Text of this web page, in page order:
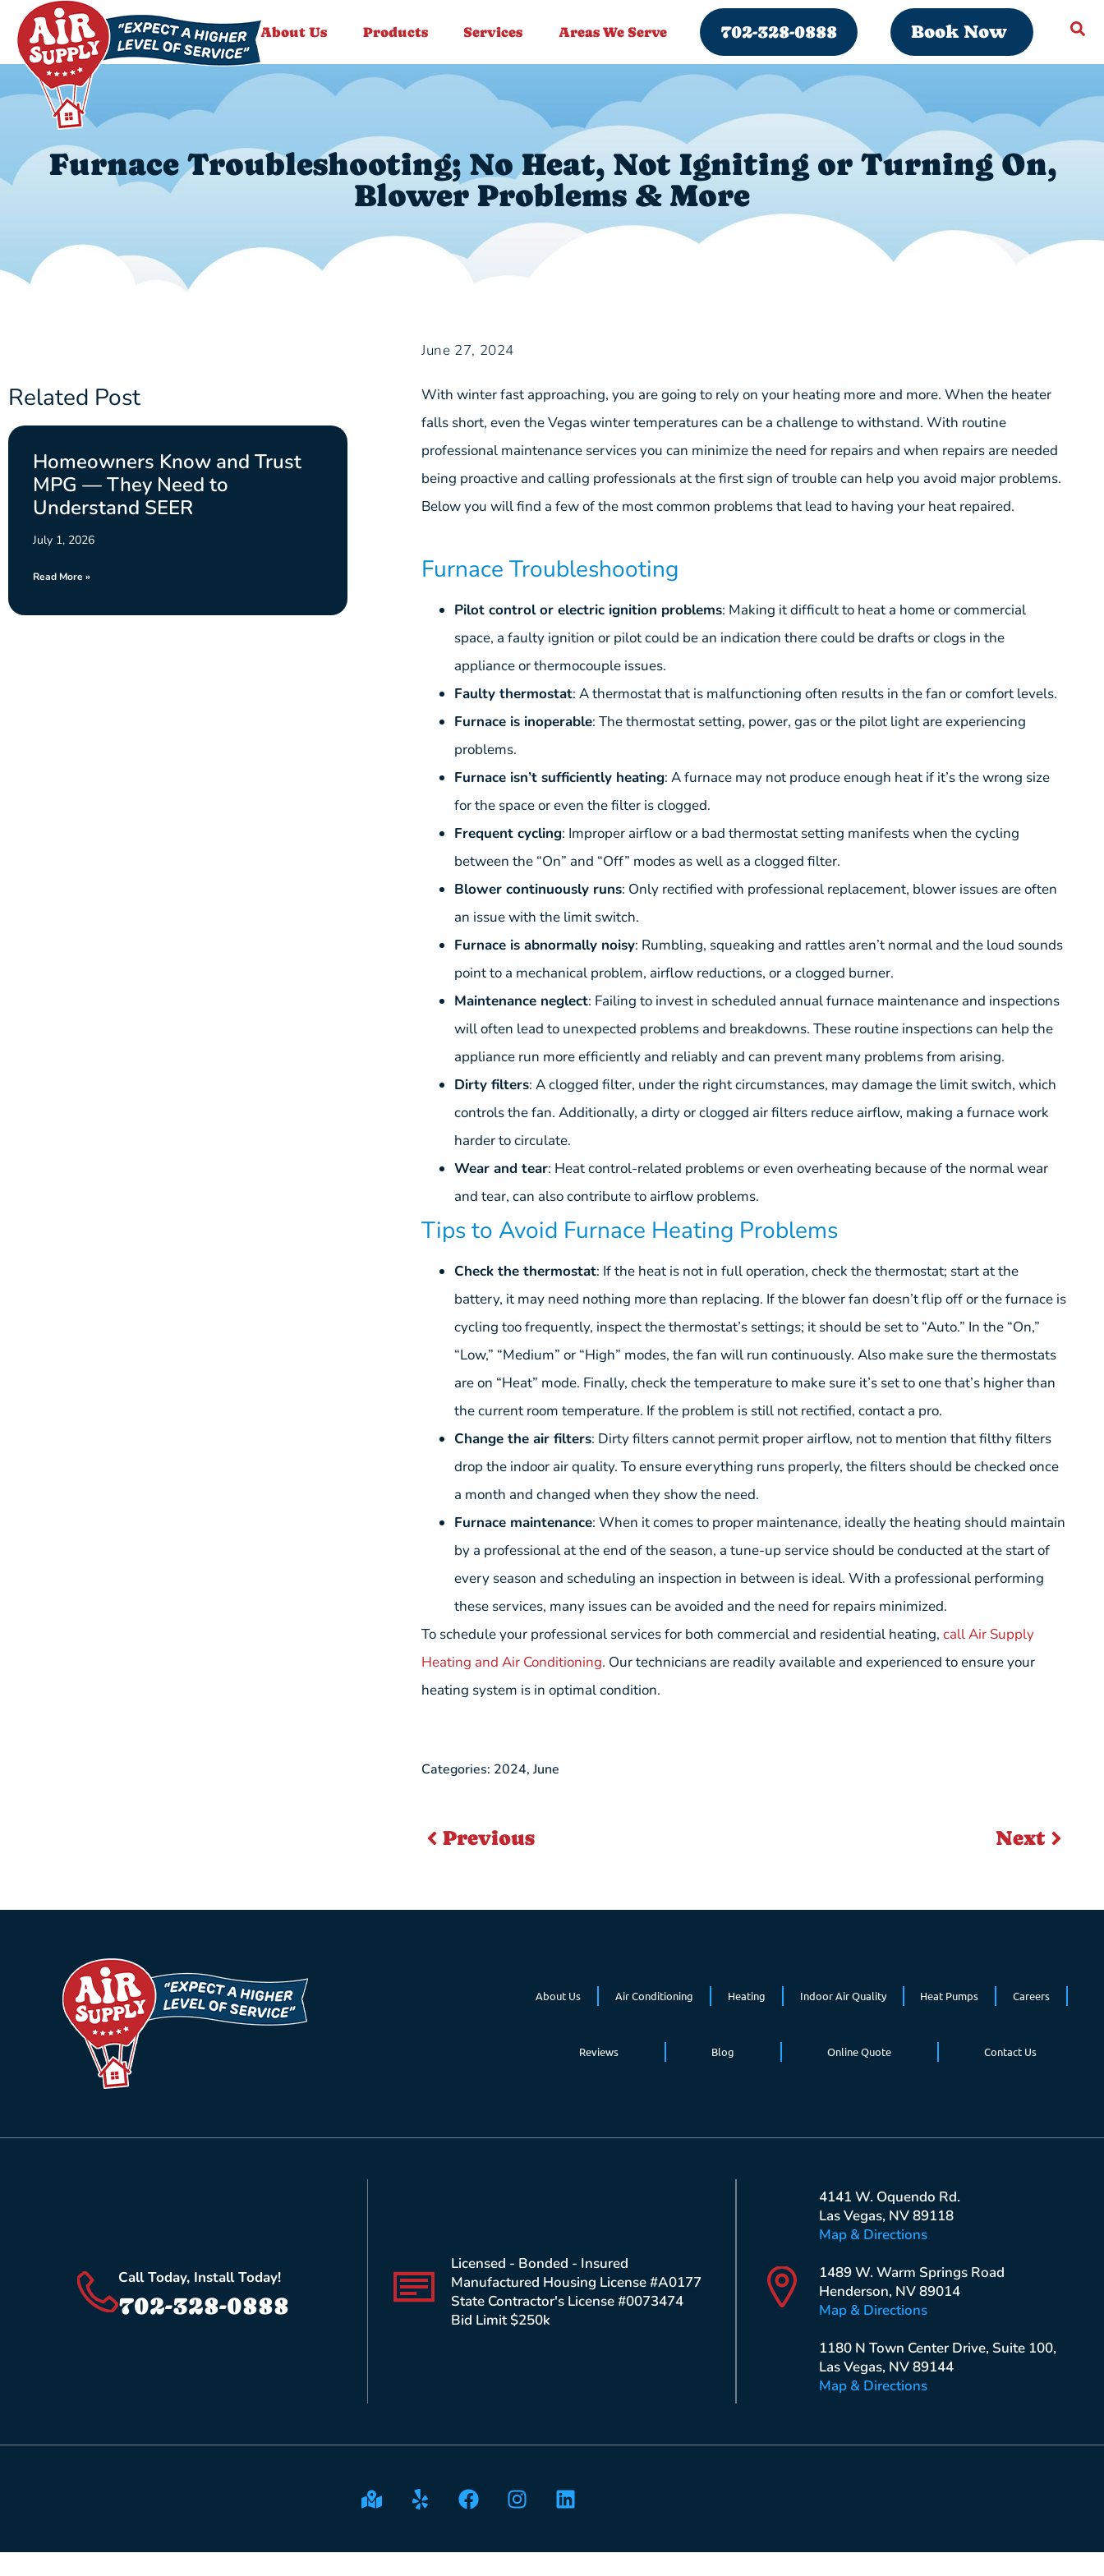
About Us Products Services Areas We Serve 702-328-0888 Book Now
Furnace Troubleshooting; No Heat, Not Igniting or Turning On,
Blower Problems & More
Related Post
Homeowners Know and Trust
MPG — They Need to
Understand SEER
July 1, 2026
Read More »
June 27, 2024
With winter fast approaching, you are going to rely on your heating more and more. When the heater
falls short, even the Vegas winter temperatures can be a challenge to withstand. With routine
professional maintenance services you can minimize the need for repairs and when repairs are needed
being proactive and calling professionals at the first sign of trouble can help you avoid major problems.
Below you will find a few of the most common problems that lead to having your heat repaired.
Furnace Troubleshooting
Pilot control or electric ignition problems: Making it difficult to heat a home or commercial
space, a faulty ignition or pilot could be an indication there could be drafts or clogs in the
appliance or thermocouple issues.
Faulty thermostat: A thermostat that is malfunctioning often results in the fan or comfort levels.
Furnace is inoperable: The thermostat setting, power, gas or the pilot light are experiencing
problems.
Furnace isn’t sufficiently heating: A furnace may not produce enough heat if it’s the wrong size
for the space or even the filter is clogged.
Frequent cycling: Improper airflow or a bad thermostat setting manifests when the cycling
between the “On” and “Off” modes as well as a clogged filter.
Blower continuously runs: Only rectified with professional replacement, blower issues are often
an issue with the limit switch.
Furnace is abnormally noisy: Rumbling, squeaking and rattles aren’t normal and the loud sounds
point to a mechanical problem, airflow reductions, or a clogged burner.
Maintenance neglect: Failing to invest in scheduled annual furnace maintenance and inspections
will often lead to unexpected problems and breakdowns. These routine inspections can help the
appliance run more efficiently and reliably and can prevent many problems from arising.
Dirty filters: A clogged filter, under the right circumstances, may damage the limit switch, which
controls the fan. Additionally, a dirty or clogged air filters reduce airflow, making a furnace work
harder to circulate.
Wear and tear: Heat control-related problems or even overheating because of the normal wear
and tear, can also contribute to airflow problems.
Tips to Avoid Furnace Heating Problems
Check the thermostat: If the heat is not in full operation, check the thermostat; start at the
battery, it may need nothing more than replacing. If the blower fan doesn’t flip off or the furnace is
cycling too frequently, inspect the thermostat’s settings; it should be set to “Auto.” In the “On,”
“Low,” “Medium” or “High” modes, the fan will run continuously. Also make sure the thermostats
are on “Heat” mode. Finally, check the temperature to make sure it’s set to one that’s higher than
the current room temperature. If the problem is still not rectified, contact a pro.
Change the air filters: Dirty filters cannot permit proper airflow, not to mention that filthy filters
drop the indoor air quality. To ensure everything runs properly, the filters should be checked once
a month and changed when they show the need.
Furnace maintenance: When it comes to proper maintenance, ideally the heating should maintain
by a professional at the end of the season, a tune-up service should be conducted at the start of
every season and scheduling an inspection in between is ideal. With a professional performing
these services, many issues can be avoided and the need for repairs minimized.
To schedule your professional services for both commercial and residential heating,call Air Supply
Heating and Air Conditioning. Our technicians are readily available and experienced to ensure your
heating system is in optimal condition.
Categories: 2024,June
Previous Next
About Us Air Conditioning Heating Indoor Air Quality Heat Pumps Careers
Reviews Blog Online Quote Contact Us
Call Today, Install Today!
702-328-0888
Licensed - Bonded - Insured
Manufactured Housing License #A0177
State Contractor's License #0073474
Bid Limit $250k
4141 W. Oquendo Rd.
Las Vegas, NV 89118
Map & Directions
1489 W. Warm Springs Road
Henderson, NV 89014
Map & Directions
1180 N Town Center Drive, Suite 100,
Las Vegas, NV 89144
Map & Directions